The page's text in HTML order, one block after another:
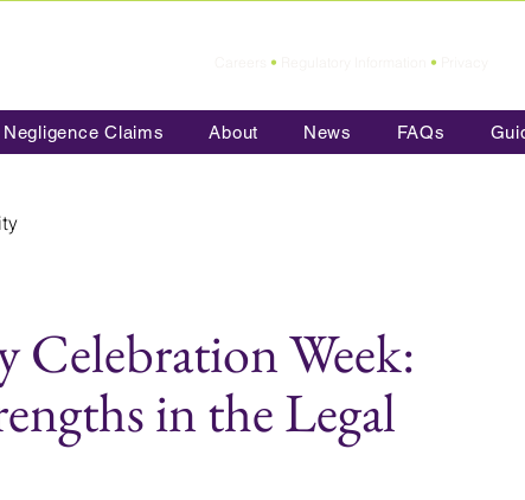
• •
Claims About News FAQs
Celebration Week:
in the Legal